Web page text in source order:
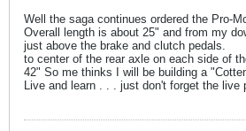
Well the saga continues ordered the Pro-
Overall length is about 25" and from my
just above the brake and clutch pedals.
to center of the rear axle on each side of
42" So me thinks I will be building a
Live and learn . . . just don't forget the live